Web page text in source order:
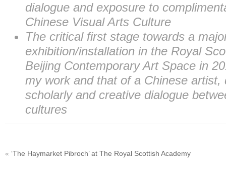
dialogue and exposure to
Chinese Visual Arts Culture
The critical first stage towards a
exhibition/installation in the Royal
Beijing Contemporary Art Space in
my work and that of a Chinese artist,
scholarly and creative dialogue
cultures
« ‘The Haymarket Pibroch’ at The Royal Scottish Academy